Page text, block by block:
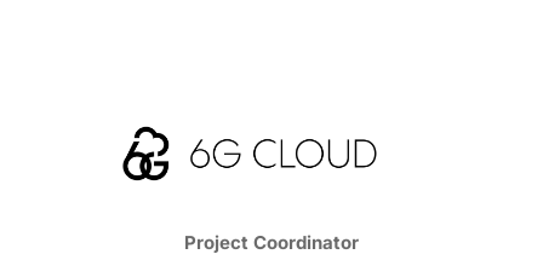
Project Coordinator